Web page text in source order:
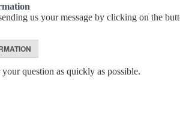
us your message by clicking on the
question as quickly as possible.